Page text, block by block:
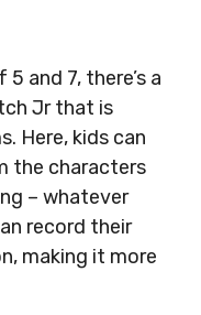
and 7, there’s a
Jr that is
Here, kids can
the characters
– whatever
record their
making it more